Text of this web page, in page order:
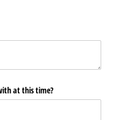
at this time?